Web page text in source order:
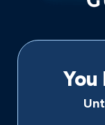
You